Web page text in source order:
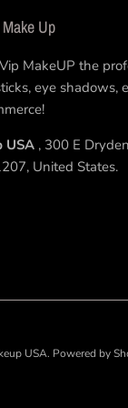
Up
MakeUP the
eye shadows,
USA , 300 E
United States.
USA. Powered by